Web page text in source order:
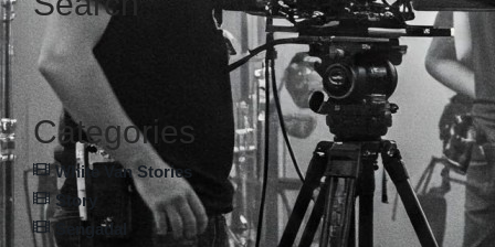
Categories
White Van Stories
Story
Sengadal